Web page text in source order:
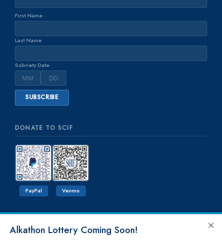
First Name
Last Name
Sobriety Date
DONATE TO SCIF
PayPal Venmo
×
Alkathon Lottery Coming Soon!